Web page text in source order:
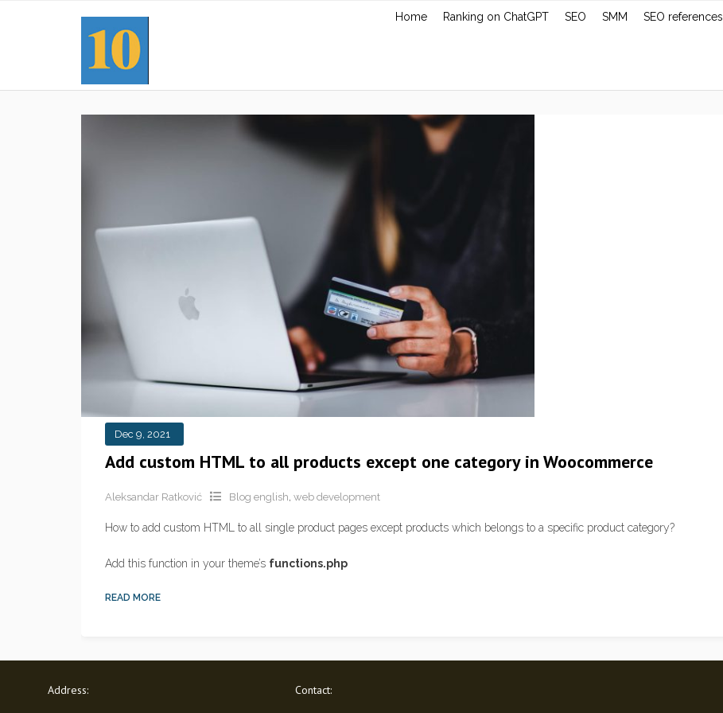
Home Ranking on ChatGPT SEO SMM SEO references
Add custom HTML to all products except one category in Woocommerce
Dec 9, 2021
Aleksandar Ratković Blog english, web development
How to add custom HTML to all single product pages except products which belongs to a specific product category?
Add this function in your theme’s functions.php
READ MORE
Address: Contact: